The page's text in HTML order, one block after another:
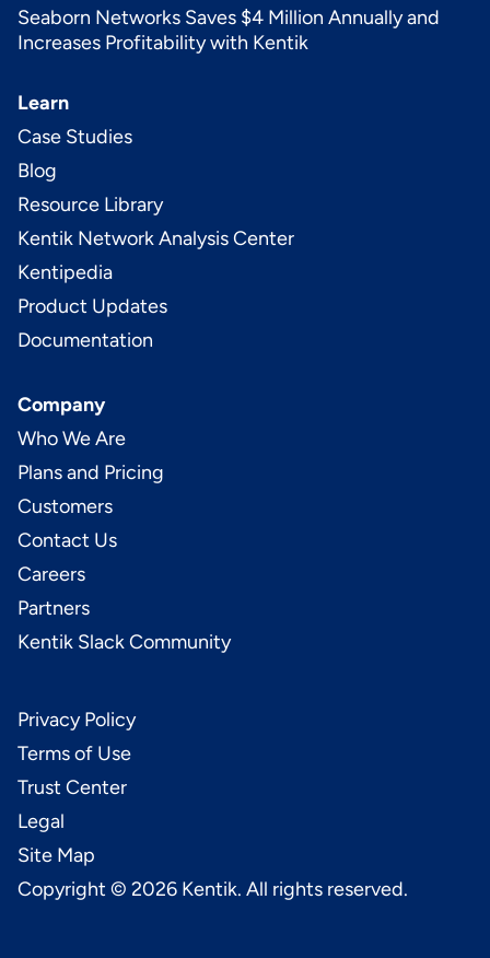
Seaborn Networks Saves $4 Million Annually and
Increases Profitability with Kentik
Learn
Case Studies
Blog
Resource Library
Kentik Network Analysis Center
Kentipedia
Product Updates
Documentation
Company
Who We Are
Plans and Pricing
Customers
Contact Us
Careers
Partners
Kentik Slack Community
Privacy Policy
Terms of Use
Trust Center
Legal
Site Map
Copyright © 2026 Kentik. All rights reserved.